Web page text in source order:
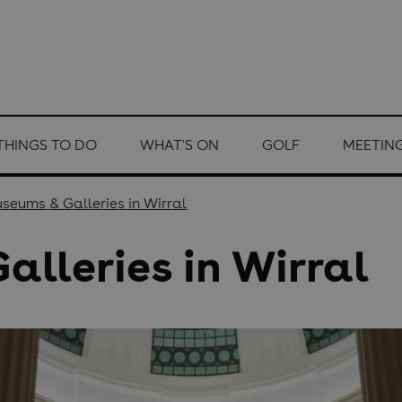
TO DO WHAT'S ON GOLF
& Galleries in Wirral
in Wirral